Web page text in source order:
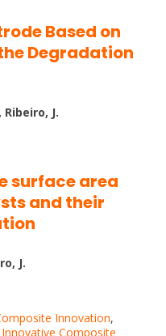
Based on
Degradation
J.
surface area
and their
J.
Innovation,
Composite